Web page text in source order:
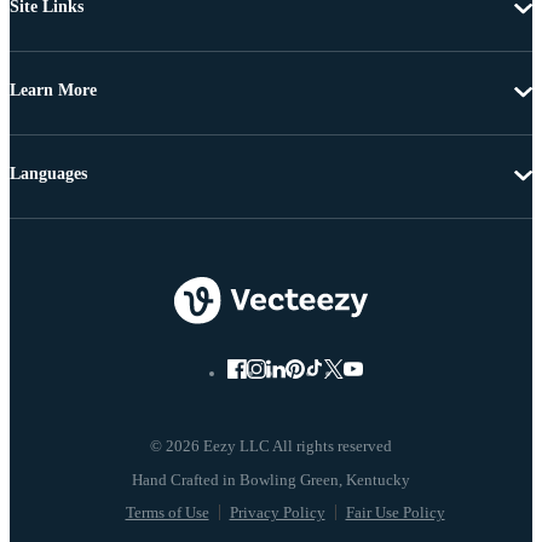
Site Links
Learn More
© 2026 Eezy LLC All rights reserved
Terms of Use Privacy Policy Fair Use Policy
Languages